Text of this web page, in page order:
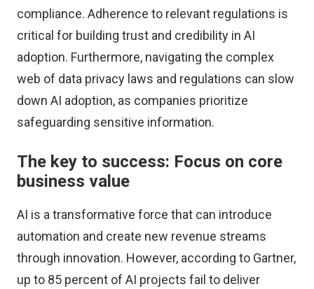
compliance. Adherence to relevant regulations is
critical for building trust and credibility in AI
adoption. Furthermore, navigating the complex
web of data privacy laws and regulations can slow
down AI adoption, as companies prioritize
safeguarding sensitive information.
The key to success: Focus on core
business value
AI is a transformative force that can introduce
automation and create new revenue streams
through innovation. However, according to Gartner,
up to 85 percent of AI projects fail to deliver